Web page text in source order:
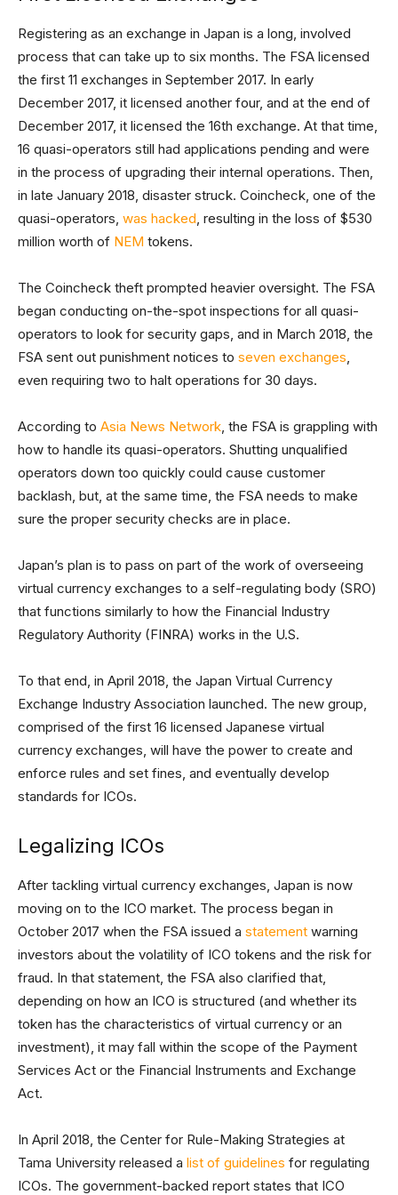
Registering as an exchange in Japan is a long, involved
process that can take up to six months. The FSA licensed
the first 11 exchanges in September 2017. In early
December 2017, it licensed another four, and at the end of
December 2017, it licensed the 16th exchange. At that time,
16 quasi-operators still had applications pending and were
in the process of upgrading their internal operations. Then,
in late January 2018, disaster struck. Coincheck, one of the
quasi-operators, was hacked, resulting in the loss of $530
million worth of NEM tokens.
The Coincheck theft prompted heavier oversight. The FSA
began conducting on-the-spot inspections for all quasi-
operators to look for security gaps, and in March 2018, the
FSA sent out punishment notices to seven exchanges,
even requiring two to halt operations for 30 days.
According to Asia News Network, the FSA is grappling with
how to handle its quasi-operators. Shutting unqualified
operators down too quickly could cause customer
backlash, but, at the same time, the FSA needs to make
sure the proper security checks are in place.
Japan’s plan is to pass on part of the work of overseeing
virtual currency exchanges to a self-regulating body (SRO)
that functions similarly to how the Financial Industry
Regulatory Authority (FINRA) works in the U.S.
To that end, in April 2018, the Japan Virtual Currency
Exchange Industry Association launched. The new group,
comprised of the first 16 licensed Japanese virtual
currency exchanges, will have the power to create and
enforce rules and set fines, and eventually develop
standards for ICOs.
Legalizing ICOs
After tackling virtual currency exchanges, Japan is now
moving on to the ICO market. The process began in
October 2017 when the FSA issued a statement warning
investors about the volatility of ICO tokens and the risk for
fraud. In that statement, the FSA also clarified that,
depending on how an ICO is structured (and whether its
token has the characteristics of virtual currency or an
investment), it may fall within the scope of the Payment
Services Act or the Financial Instruments and Exchange
Act.
In April 2018, the Center for Rule-Making Strategies at
Tama University released a list of guidelines for regulating
ICOs. The government-backed report states that ICO